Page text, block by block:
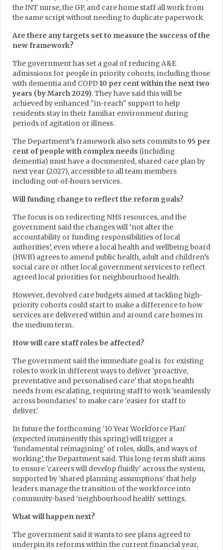
the INT nurse, the GP, and care home staff all work from
the same script without needing to duplicate paperwork.
Are there any targets set to measure the success of the
new framework?
The government has set a goal of reducing A&E
admissions for people in priority cohorts, including those
with dementia and COPD 10 per cent within the next two
years (by March 2029). They have said this will be
achieved by enhanced "in-reach" support to help
residents stay in their familiar environment during
periods of agitation or illness.
The Department’s framework also sets commits to 95 per
cent of people with complex needs (including
dementia) must have a documented, shared care plan by
next year (2027), accessible to all team members
including out-of-hours services.
Will funding change to reflect the reform goals?
The focus is on redirecting NHS resources, and the
government said the changes will ‘not alter the
accountability or funding responsibilities of local
authorities’, even where a local health and wellbeing board
(HWB) agrees to amend public health, adult and children’s
social care or other local government services to reflect
agreed local priorities for neighbourhood health.
However, devolved care budgets aimed at tackling high-
priority cohorts could start to make a difference to how
services are delivered within and around care homes in
the medium term.
How will care staff roles be affected?
The government said the immediate goal is for existing
roles to work in different ways to deliver 'proactive,
preventative and personalised care' that stops health
needs from escalating, requiring staff to work 'seamlessly
across boundaries' to make care 'easier for staff to
deliver.'
In future the forthcoming '10 Year Workforce Plan'
(expected imminently this spring) will trigger a
'fundamental reimagining' of roles, skills, and ways of
working’, the Department said. This long-term shift aims
to ensure 'careers will develop fluidly' across the system,
supported by 'shared planning assumptions' that help
leaders manage the transition of the workforce into
community-based 'neighbourhood health' settings.
What will happen next?
The government said it wants to see plans agreed to
underpin its reforms within the current financial year,